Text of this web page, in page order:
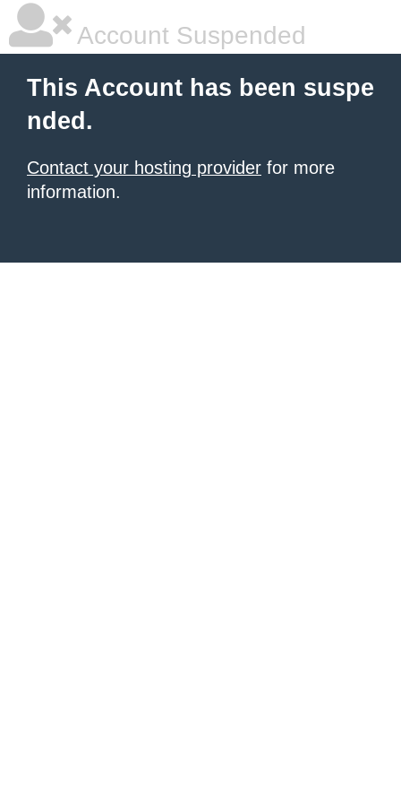
Account Suspended
This Account has been suspe
nded.
Contact your hosting provider for more
information.